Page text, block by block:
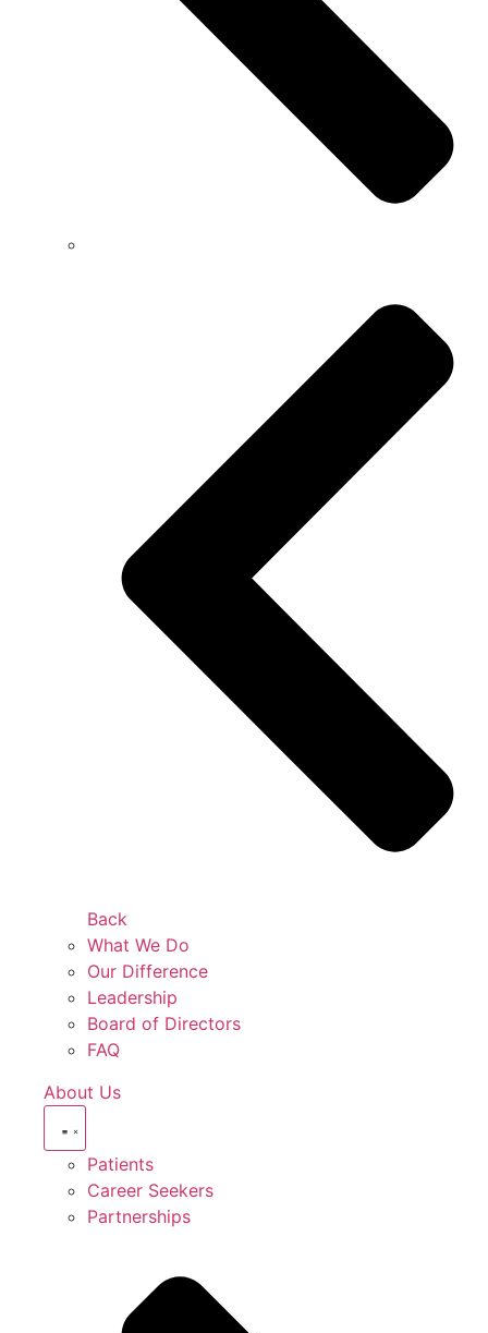
Back
What We Do
Our Difference
Leadership
Board of Directors
FAQ
About Us
Patients
Career Seekers
Partnerships